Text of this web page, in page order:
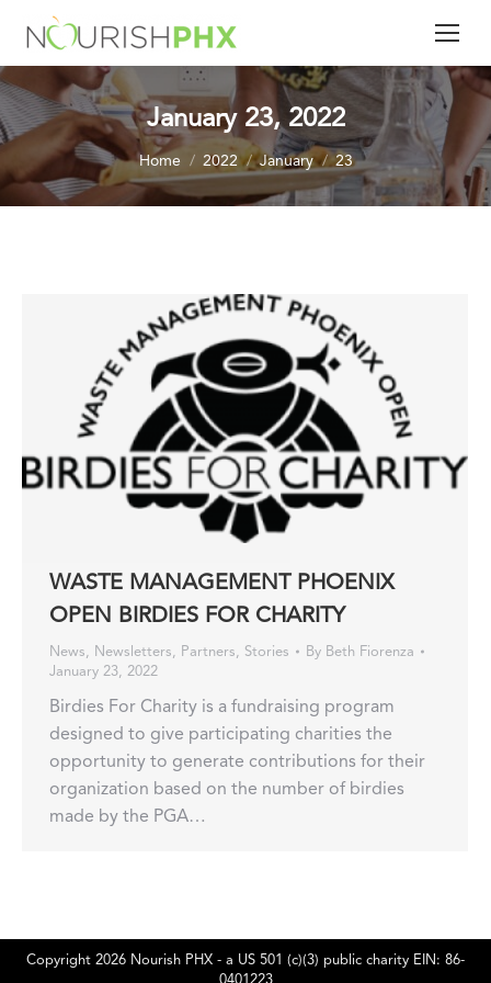
January 23, 2022
You are here:
Home 2022 January 23
WASTE MANAGEMENT PHOENIX
OPEN BIRDIES FOR CHARITY
News Newsletters Partners Stories By Beth Fiorenza
January 23, 2022
Birdies For Charity is a fundraising program
designed to give participating charities the
opportunity to generate contributions for their
organization based on the number of birdies
made by the PGA…
Copyright 2026 Nourish PHX - a US 501 (c)(3) public charity EIN: 86-
0401223